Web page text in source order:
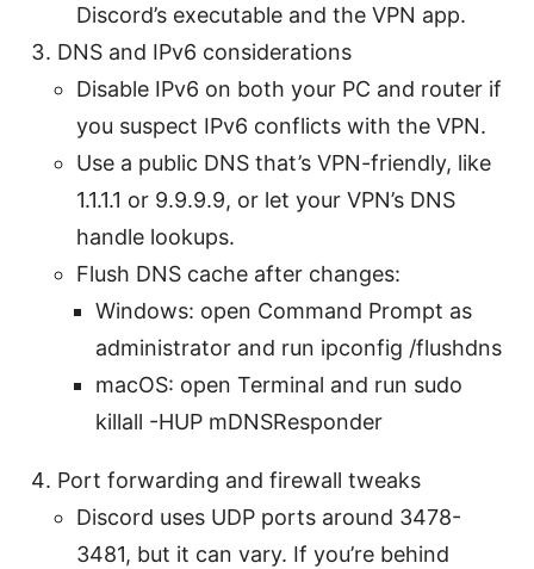
Discord’s executable and the VPN app.
DNS and IPv6 considerations
Disable IPv6 on both your PC and router if
you suspect IPv6 conflicts with the VPN.
Use a public DNS that’s VPN-friendly, like
1.1.1.1 or 9.9.9.9, or let your VPN’s DNS
handle lookups.
Flush DNS cache after changes:
Windows: open Command Prompt as
administrator and run ipconfig /flushdns
macOS: open Terminal and run sudo
killall -HUP mDNSResponder
Port forwarding and firewall tweaks
Discord uses UDP ports around 3478-
3481, but it can vary. If you’re behind